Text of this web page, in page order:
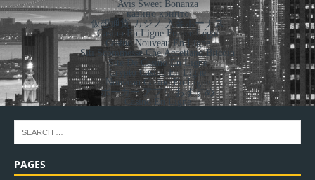
Avis Sweet Bonanza
казино крипто
仮想通貨 カジノ 入金ボーナス
Casino En Ligne France Légal
Casino Nouveau En Ligne
Siti Scommesse Che Accettano Bitcoin
Site De Casino En Ligne
Crypto Casino En Ligne
Nouveau Casino En Ligne
ポーカー アプリ おすすめ
Casino En Ligne
PAGES